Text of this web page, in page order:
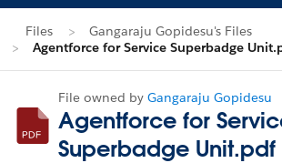
Files
Gangaraju Gopidesu's Files
Agentforce for Service Superbadge
File owned by Gangaraju Gopidesu
Agentforce for
Superbadge Unit.pdf